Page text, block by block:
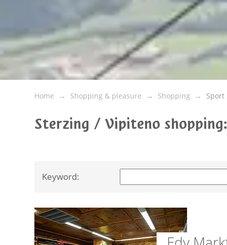
Home Shopping & pleasure Shopping Sport
Sterzing / Vipiteno
Keyword: